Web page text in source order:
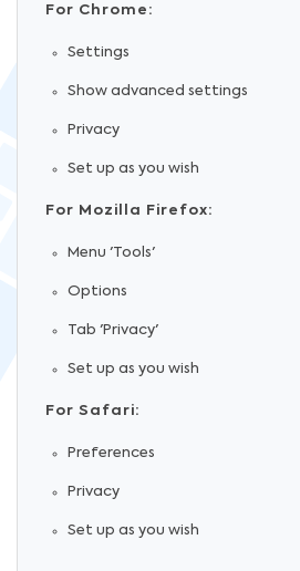
For Chrome:
Settings
Show advanced settings
Privacy
Set up as you wish
For Mozilla Firefox:
Menu 'Tools'
Options
Tab 'Privacy'
Set up as you wish
For Safari:
Preferences
Privacy
Set up as you wish